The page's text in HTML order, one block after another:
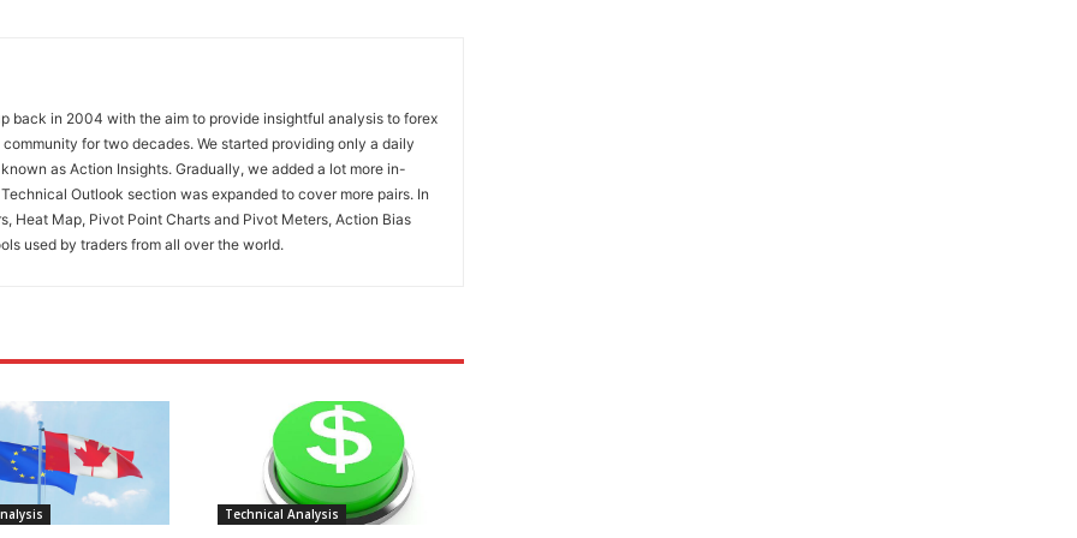
back in 2004 with the aim to provide insightful analysis to forex
for two decades. We started providing only a daily
as Action Insights. Gradually, we added a lot more in-
Outlook section was expanded to cover more pairs. In
Heat Map, Pivot Point Charts and Pivot Meters, Action Bias
used by traders from all over the world.
Technical Analysis